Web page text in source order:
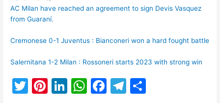
AC Milan have reached an agreement to sign Devis Vasquez
from Guaraní.
Cremonese 0-1 Juventus : Bianconeri won a hard fought battle
Salernitana 1-2 Milan : Rossoneri starts 2023 with strong win
T
Pi Li W F
T